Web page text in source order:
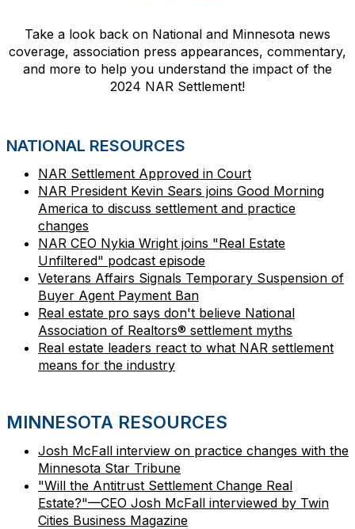
Take a look back on National and Minnesota news
coverage, association press appearances, commentary,
and more to help you understand the impact of the
2024 NAR Settlement!
NATIONAL RESOURCES
NAR Settlement Approved in Court
NAR President Kevin Sears joins Good Morning
America to discuss settlement and practice
changes
NAR CEO Nykia Wright joins "Real Estate
Unfiltered" podcast episode
Veterans Affairs Signals Temporary Suspension of
Buyer Agent Payment Ban
Real estate pro says don't believe National
Association of Realtors® settlement myths
Real estate leaders react to what NAR settlement
means for the industry
MINNESOTA RESOURCES
Josh McFall interview on practice changes with the
Minnesota Star Tribune
"Will the Antitrust Settlement Change Real
Estate?"—CEO Josh McFall interviewed by Twin
Cities Business Magazine